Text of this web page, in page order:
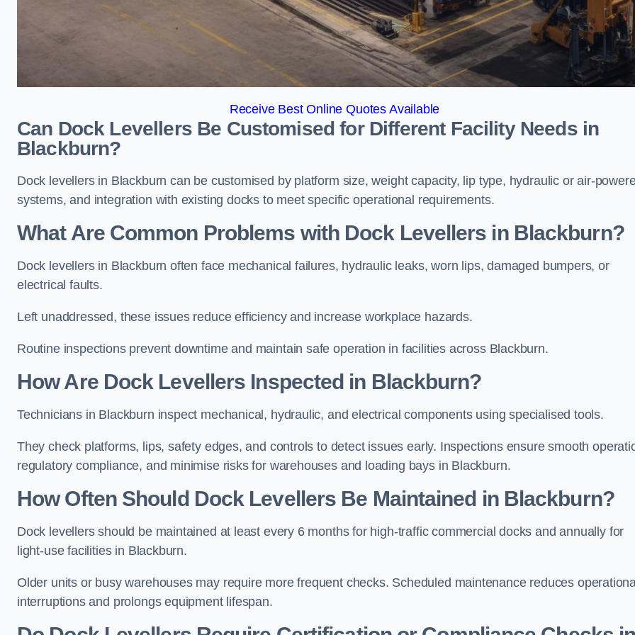
Receive Best Online Quotes Available
Can Dock Levellers Be Customised for Different Facility Needs in
Blackburn?
Dock levellers in Blackburn can be customised by platform size, weight capacity, lip type, hydraulic or air-
systems, and integration with existing docks to meet specific operational requirements.
What Are Common Problems with Dock Levellers in Blackburn?
Dock levellers in Blackburn often face mechanical failures, hydraulic leaks, worn lips, damaged bumpers, or
electrical faults.
Left unaddressed, these issues reduce efficiency and increase workplace hazards.
Routine inspections prevent downtime and maintain safe operation in facilities across Blackburn.
How Are Dock Levellers Inspected in Blackburn?
Technicians in Blackburn inspect mechanical, hydraulic, and electrical components using specialised tools.
They check platforms, lips, safety edges, and controls to detect issues early. Inspections ensure smooth
regulatory compliance, and minimise risks for warehouses and loading bays in Blackburn.
How Often Should Dock Levellers Be Maintained in Blackburn?
Dock levellers should be maintained at least every 6 months for high-traffic commercial docks and annually for
light-use facilities in Blackburn.
Older units or busy warehouses may require more frequent checks. Scheduled maintenance reduces
interruptions and prolongs equipment lifespan.